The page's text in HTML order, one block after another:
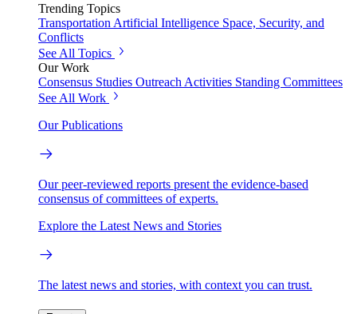
Trending Topics
Transportation Artificial Intelligence Space, Security, and
Conflicts
See All Topics
Our Work
Consensus Studies Outreach Activities Standing Committees
See All Work
Our Publications
Our peer-reviewed reports present the evidence-based
consensus of committees of experts.
Explore the Latest News and Stories
The latest news and stories, with context you can trust.